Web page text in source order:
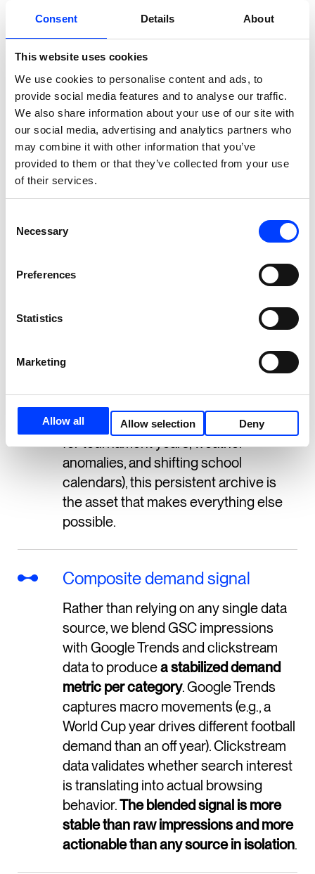
Consent Details About
This website uses cookies
We use cookies to personalise content and ads, to
provide social media features and to analyse our traffic.
We also share information about your use of our site with
our social media, advertising and analytics partners who
may combine it with other information that you’ve
provided to them or that they’ve collected from your use
of their services.
Selection
Necessary
Preferences
Statistics
Marketing
Allow all Allow selection Deny
Solution
Persistent search data
warehouse
warehouse that captures and stores
Console data through native bulk
export, preserving impression, click,
position, and query data indefinitely,
well beyond GSC’s standard 16-month
year-over-year comparisons require at
least two full annual cycles (to account
for tournament years, weather
anomalies, and shifting school
calendars), this persistent archive is
the asset that makes everything else
possible.
Composite demand signal
Rather than relying on any single data
source, we blend GSC impressions
with Google Trends and clickstream
data to producea stabilized demand
metric per category. Google Trends
captures macro movements (e.g., a
World Cup year drives different football
demand than an off year). Clickstream
data validates whether search interest
is translating into actual browsing
behavior.The blended signal is more
stable than raw impressions and more
actionable than any source in isolation.